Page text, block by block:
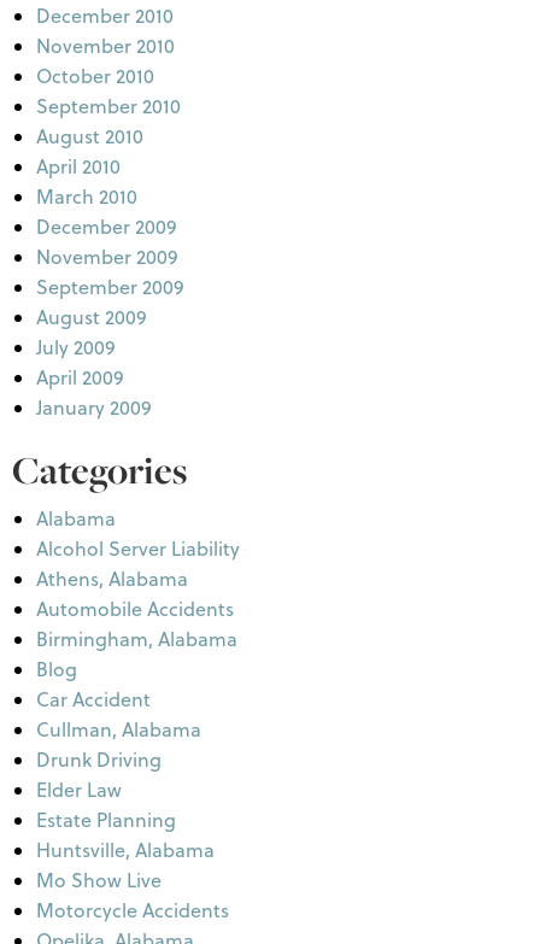
December 2010
November 2010
October 2010
September 2010
August 2010
April 2010
March 2010
December 2009
November 2009
September 2009
August 2009
July 2009
April 2009
January 2009
Categories
Alabama
Alcohol Server Liability
Athens, Alabama
Automobile Accidents
Birmingham, Alabama
Blog
Car Accident
Cullman, Alabama
Drunk Driving
Elder Law
Estate Planning
Huntsville, Alabama
Mo Show Live
Motorcycle Accidents